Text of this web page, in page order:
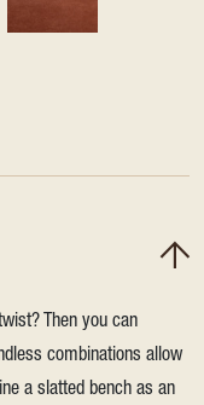
Then you can
combinations allow
a slatted bench as an